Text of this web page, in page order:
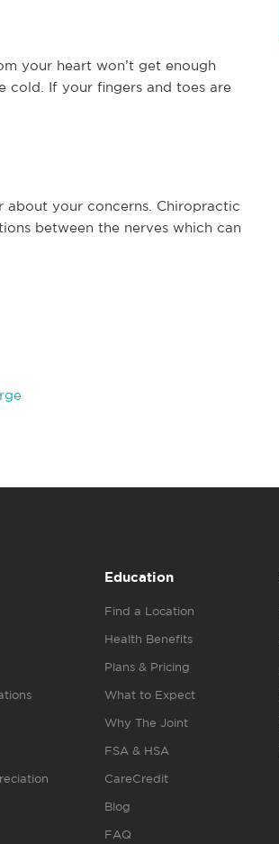
your heart won’t get enough
cold. If your fingers and toes are
your concerns. Chiropractic
between the nerves which can
Education
Find a Location
Health Benefits
Plans & Pricing
What to Expect
Why The Joint
FSA & HSA
CareCredit
Blog
FAQ